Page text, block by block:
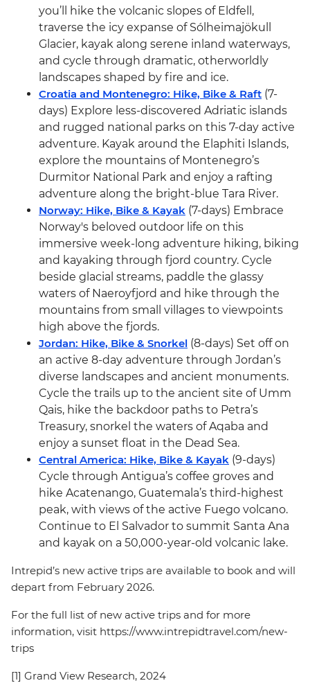
you’ll hike the volcanic slopes of Eldfell,
traverse the icy expanse of Sólheimajökull
Glacier, kayak along serene inland waterways,
and cycle through dramatic, otherworldly
landscapes shaped by fire and ice.
Croatia and Montenegro: Hike, Bike & Raft (7-
days) Explore less-discovered Adriatic islands
and rugged national parks on this 7-day active
adventure. Kayak around the Elaphiti Islands,
explore the mountains of Montenegro’s
Durmitor National Park and enjoy a rafting
adventure along the bright-blue Tara River.
Norway: Hike, Bike & Kayak (7-days) Embrace
Norway's beloved outdoor life on this
immersive week-long adventure hiking, biking
and kayaking through fjord country. Cycle
beside glacial streams, paddle the glassy
waters of Naeroyfjord and hike through the
mountains from small villages to viewpoints
high above the fjords.
Jordan: Hike, Bike & Snorkel (8-days) Set off on
an active 8-day adventure through Jordan’s
diverse landscapes and ancient monuments.
Cycle the trails up to the ancient site of Umm
Qais, hike the backdoor paths to Petra’s
Treasury, snorkel the waters of Aqaba and
enjoy a sunset float in the Dead Sea.
Central America: Hike, Bike & Kayak (9-days)
Cycle through Antigua’s coffee groves and
hike Acatenango, Guatemala’s third-highest
peak, with views of the active Fuego volcano.
Continue to El Salvador to summit Santa Ana
and kayak on a 50,000-year-old volcanic lake.
Intrepid’s new active trips are available to book and will
depart from February 2026.
For the full list of new active trips and for more
information, visit https://www.intrepidtravel.com/new-
trips
[1] Grand View Research, 2024